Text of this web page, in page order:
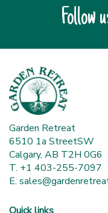
Follow
Garden Retreat
6510 1a StreetSW
Calgary, AB T2H 0G6
T. +1 403-255-7097
E.
Quick links